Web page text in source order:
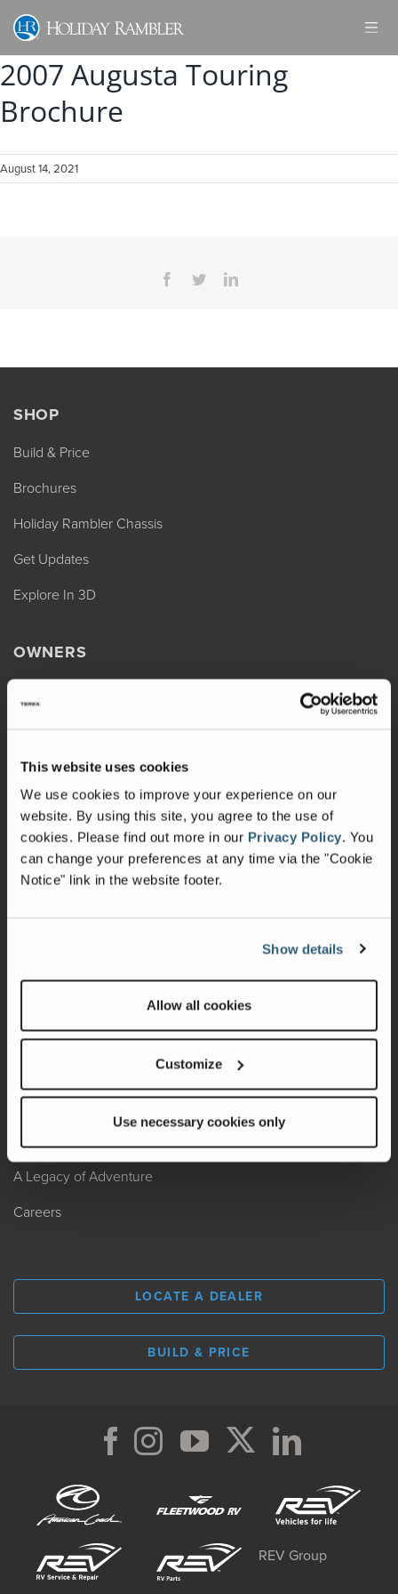
This website uses cookies
We use cookies to improve your experience on our
website. By using this site, you agree to the use of
cookies. Please find out more in our Privacy Policy. You
can change your preferences at any time via the "Cookie
Notice" link in the website footer.
Show details
Allow all cookies
Customize
Use necessary cookies only
Skip
content
2007 Augusta Touring
Brochure
August 14, 2021
Facebook
TwitterLinkedIn
SHOP
Build & Price
Brochures
Holiday Rambler Chassis
Get Updates
Explore In 3D
OWNERS
Change of Ownership
Shop Parts
Warranty
Recalls
Shop Gear
ABOUT
Locate A Dealer
Factory Tours
A Legacy of Adventure
Careers
LOCATE A DEALER
BUILD & PRICE
REV Group